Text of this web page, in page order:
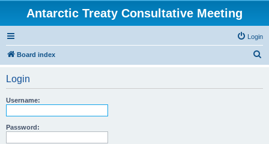
Antarctic Treaty Consultative Meeting
Login
Board index
Login
Username:
Password: